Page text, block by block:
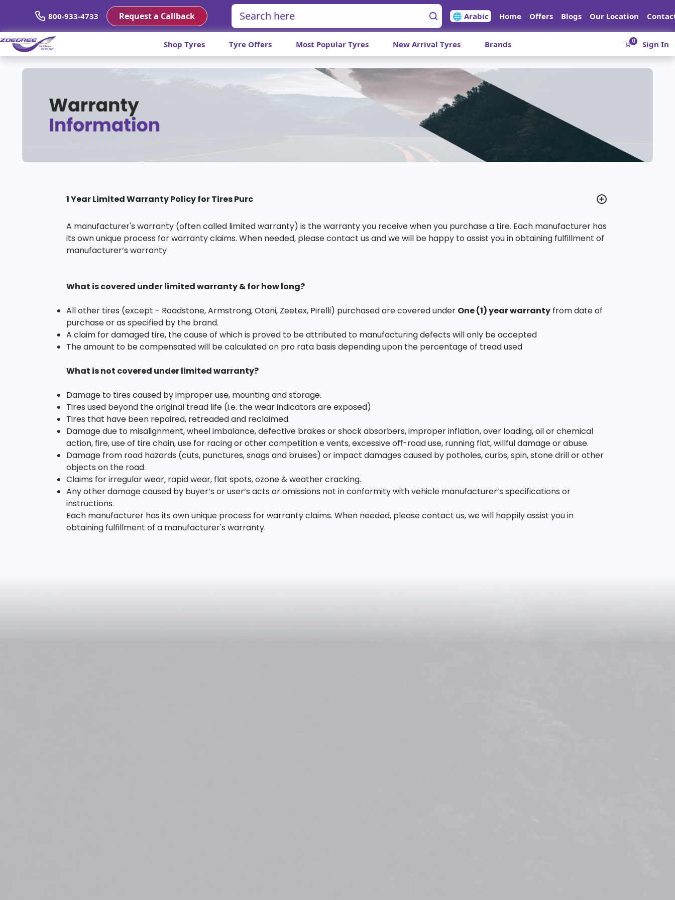
800-933-4733 Request a Callback 🌐 Arabic Home Offers Blogs Our Location
Shop Tyres Tyre Offers Most Popular Tyres New Arrival Tyres Brands 0 Sign In
1 Year Limited Warranty Policy for Tires Purc
A manufacturer's warranty (often called limited warranty) is the warranty you receive when you purchase a tire. Each manufacturer has
its own unique process for warranty claims. When needed, please contact us and we will be happy to assist you in obtaining fulfillment of
manufacturer’s warranty
What is covered under limited warranty & for how long?
All other tires (except - Roadstone, Armstrong, Otani, Zeetex, Pirelli) purchased are covered under One (1) year warranty from date of
purchase or as specified by the brand.
A claim for damaged tire, the cause of which is proved to be attributed to manufacturing defects will only be accepted
The amount to be compensated will be calculated on pro rata basis depending upon the percentage of tread used
What is not covered under limited warranty?
Damage to tires caused by improper use, mounting and storage.
Tires used beyond the original tread life (i.e. the wear indicators are exposed)
Tires that have been repaired, retreaded and reclaimed.
Damage due to misalignment, wheel imbalance, defective brakes or shock absorbers, improper inflation, over loading, oil or chemical
action, fire, use of tire chain, use for racing or other competition e vents, excessive oﬀ-road use, running flat, willful damage or abuse.
Damage from road hazards (cuts, punctures, snags and bruises) or impact damages caused by potholes, curbs, spin, stone drill or other
objects on the road.
Claims for irregular wear, rapid wear, flat spots, ozone & weather cracking.
Any other damage caused by buyer’s or user’s acts or omissions not in conformity with vehicle manufacturer’s specifications or
instructions.
Each manufacturer has its own unique process for warranty claims. When needed, please contact us, we will happily assist you in
obtaining fulfillment of a manufacturer's warranty.